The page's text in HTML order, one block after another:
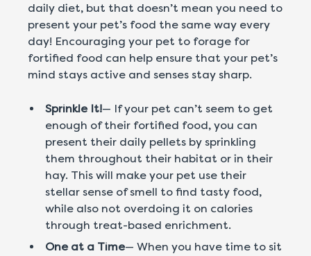
daily diet, but that doesn’t mean you need to
present your pet’s food the same way every
day! Encouraging your pet to forage for
fortified food can help ensure that your pet’s
mind stays active and senses stay sharp.
Sprinkle It!— If your pet can’t seem to get
enough of their fortified food, you can
present their daily pellets by sprinkling
them throughout their habitat or in their
hay. This will make your pet use their
stellar sense of smell to find tasty food,
while also not overdoing it on calories
through treat-based enrichment.
One at a Time— When you have time to sit